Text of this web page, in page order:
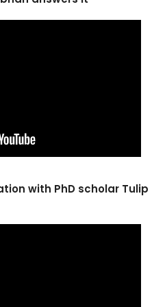
with PhD scholar Tulip